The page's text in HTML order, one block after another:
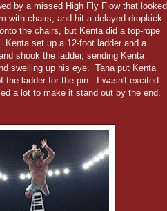
by a missed High Fly Flow that looked
with chairs, and hit a delayed dropkick
the chairs, but Kenta did a top-rope
Kenta set up a 12-foot ladder and a
shook the ladder, sending Kenta
swelling up his eye. Tana put Kenta
the ladder for the pin. I wasn't excited
a lot to make it stand out by the end.